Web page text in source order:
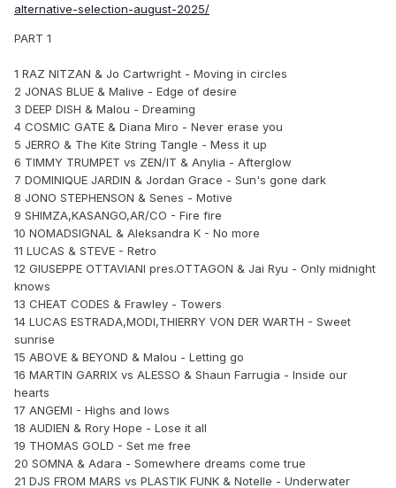
alternative-selection-august-2025/
PART 1
1 RAZ NITZAN & Jo Cartwright - Moving in circles
2 JONAS BLUE & Malive - Edge of desire
3 DEEP DISH & Malou - Dreaming
4 COSMIC GATE & Diana Miro - Never erase you
5 JERRO & The Kite String Tangle - Mess it up
6 TIMMY TRUMPET vs ZEN/IT & Anylia - Afterglow
7 DOMINIQUE JARDIN & Jordan Grace - Sun's gone dark
8 JONO STEPHENSON & Senes - Motive
9 SHIMZA,KASANGO,AR/CO - Fire fire
10 NOMADSIGNAL & Aleksandra K - No more
11 LUCAS & STEVE - Retro
12 GIUSEPPE OTTAVIANI pres.OTTAGON & Jai Ryu - Only midnight
knows
13 CHEAT CODES & Frawley - Towers
14 LUCAS ESTRADA,MODI,THIERRY VON DER WARTH - Sweet
sunrise
15 ABOVE & BEYOND & Malou - Letting go
16 MARTIN GARRIX vs ALESSO & Shaun Farrugia - Inside our
hearts
17 ANGEMI - Highs and lows
18 AUDIEN & Rory Hope - Lose it all
19 THOMAS GOLD - Set me free
20 SOMNA & Adara - Somewhere dreams come true
21 DJS FROM MARS vs PLASTIK FUNK & Notelle - Underwater